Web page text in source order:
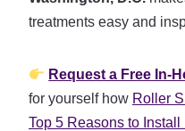
treatments easy and
Request a Free In-
for yourself how Roller
Top 5 Reasons to